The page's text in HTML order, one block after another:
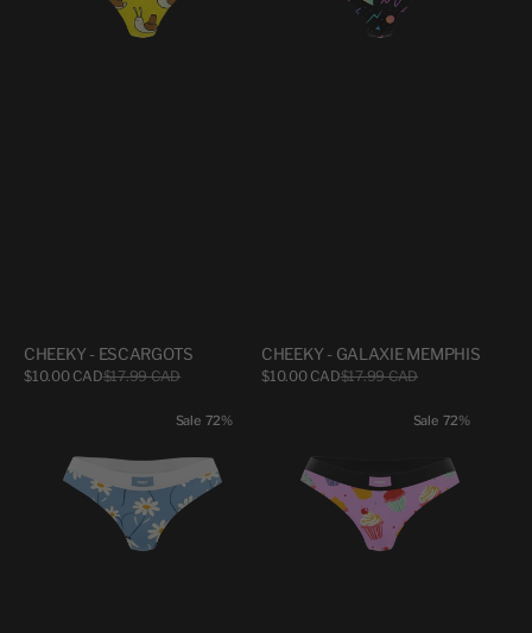
CHEEKY - ESCARGOTS
Sale
$10.00 CAD$17.99 CAD
CHEEKY - GALAXIE MEMPHIS
Sale
$10.00 CAD$17.99 CAD
MARGUERITES
Sale 72%
GATEAUX
Sale 72%